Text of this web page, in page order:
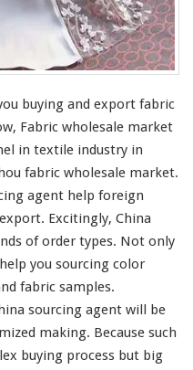
buying and export fabric
Fabric wholesale market
in textile industry in
fabric wholesale market.
agent help foreign
Excitingly, China
of order types. Not only
you sourcing color
fabric samples.
sourcing agent will be
making. Because such
buying process but big